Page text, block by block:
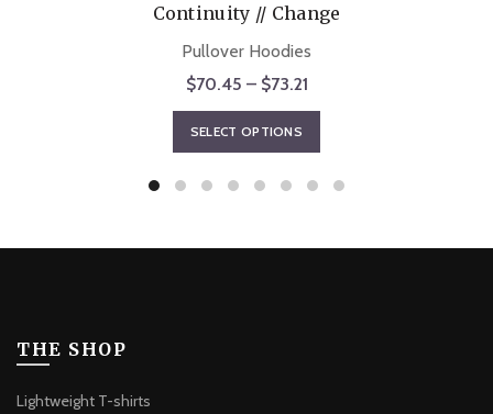
Continuity // Change
Pullover Hoodies
$70.45 – $73.21Price
range:
$73.21
SELECT OPTIONS
product
has
THE SHOP
Lightweight T-shirts